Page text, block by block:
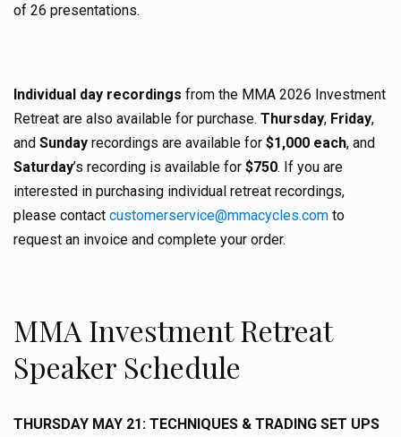
of 26 presentations.
Individual day recordings from the MMA 2026 Investment
Retreat are also available for purchase. Thursday, Friday,
and Sunday recordings are available for $1,000 each, and
Saturday’s recording is available for $750. If you are
interested in purchasing individual retreat recordings,
please contact customerservice@mmacycles.com to
request an invoice and complete your order.
MMA Investment Retreat
Speaker Schedule
THURSDAY MAY 21: TECHNIQUES & TRADING SET UPS